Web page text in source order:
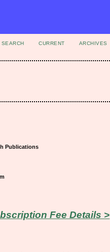
SEARCH CURRENT ARCHIVES
Publications
Fee Details >